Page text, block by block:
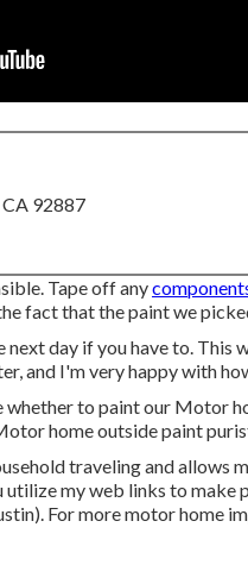
CA 92887
Tape off any
fact that the paint we
day if you have to.
and I'm very happy with
to paint our Motor
home outside paint
traveling and
my web links to make
For more motor home